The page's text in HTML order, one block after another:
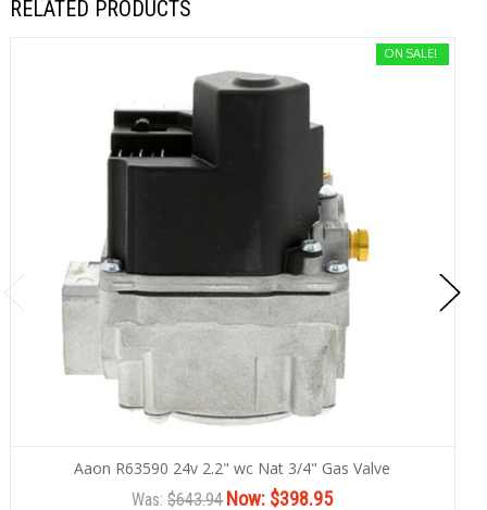
RELATED PRODUCTS
ON SALE!
Aaon R63590 24v 2.2" wc Nat 3/4" Gas Valve
Was:$643.94Now: $398.95